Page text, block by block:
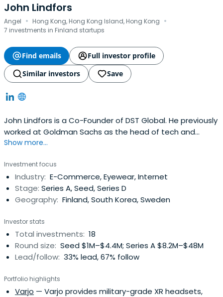
John Lindfors
Angel · Hong Kong, Hong Kong Island, Hong Kong ·
7 investments in Finland startups
Find emails
Full investor profile
Similar investors
Save
John Lindfors is a Co-Founder of DST Global. He previously
worked at Goldman Sachs as the head of tech and
media investment banking in the EMEA region before
Show more...
Investment focus
Industry: E-Commerce, Eyewear, Internet
Stage: Series A, Seed, Series D
Geography: Finland, South Korea, Sweden
Investor stats
Total investments: 18
Round size: Seed $1M–$4.4M; Series A $8.2M–$48M
Lead/follow: 33% lead, 67% follow
Portfolio highlights
Varjo — Varjo provides military-grade XR headsets,